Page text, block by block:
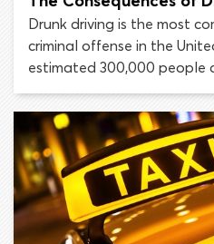
Drunk driving is the most
criminal offense in the
estimated 300,000 people
influence of alcohol every
driving incurs serious, long-
the offending drivers
person effected by their